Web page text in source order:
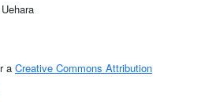
a Creative Commons Attribution